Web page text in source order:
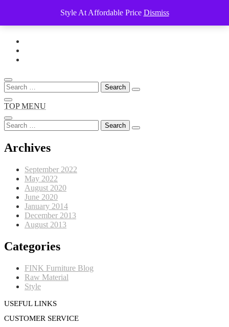
Style At Affordable Price Dismiss
Skip
content
Search
for:
TOP MENU
Search
for:
Archives
September 2022
May 2022
August 2020
June 2020
January 2014
December 2013
August 2013
Categories
FINK Furniture Blog
Raw Material
Style
USEFUL LINKS
CUSTOMER SERVICE